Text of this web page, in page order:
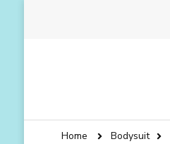
Home Bodysuit